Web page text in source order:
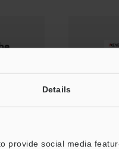
Details
provide social media